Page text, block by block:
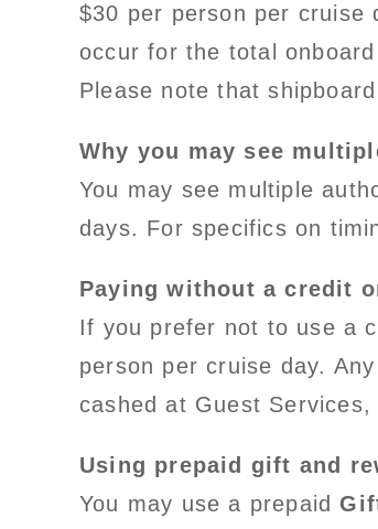
$30 per person per cruise
occur for the total
Please note that
Why you may see
You may see multiple
days. For specifics on
Paying without a credit
If you prefer not to use a
person per cruise day.
cashed at Guest
Using prepaid gift and
You may use a prepaid